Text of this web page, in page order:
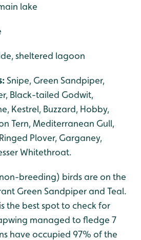
lake
sheltered lagoon
Snipe, Green Sandpiper,
Black-tailed Godwit,
Kestrel, Buzzard, Hobby,
Tern, Mediterranean Gull,
Plover, Garganey,
Whitethroat.
breeding) birds are on the
Green Sandpiper and Teal.
the best spot to check for
managed to fledge 7
have occupied 97% of the